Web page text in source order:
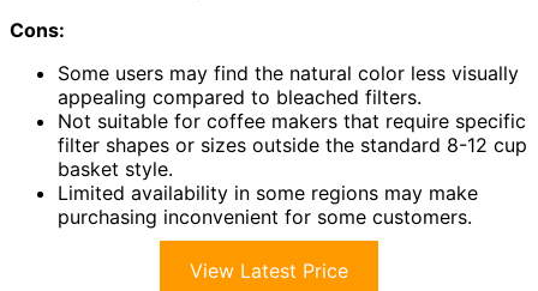
Cons:
Some users may find the natural color less visually
appealing compared to bleached filters.
Not suitable for coffee makers that require specific
filter shapes or sizes outside the standard 8-12 cup
basket style.
Limited availability in some regions may make
purchasing inconvenient for some customers.
View Latest Price